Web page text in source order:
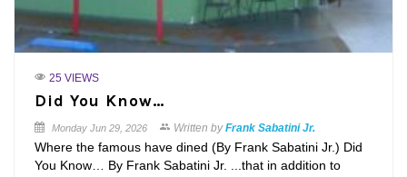
25 VIEWS
Did You Know…
Monday Jun 29, 2026 Written byFrank Sabatini Jr.
Where the famous have dined (By Frank Sabatini Jr.) Did
You Know… By Frank Sabatini Jr. ...that in addition to